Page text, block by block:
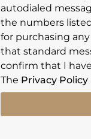
autodialed
the numbers
for purchasing
that standard
confirm that I
The Privacy Policy